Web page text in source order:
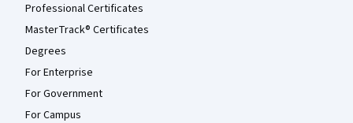
Professional Certificates
MasterTrack® Certificates
Degrees
For Enterprise
For Government
For Campus